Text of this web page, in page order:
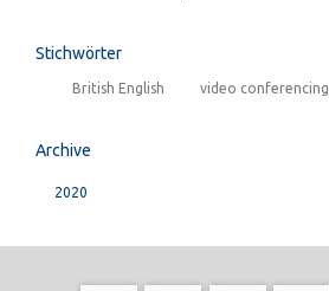
Stichwörter
British English video conferencing
Archive
2020